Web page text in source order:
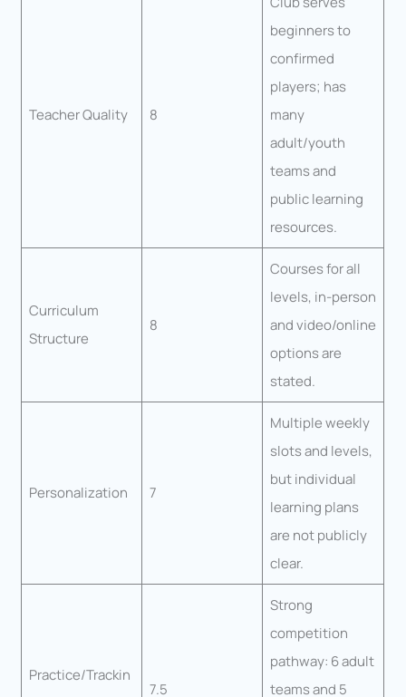
Teacher Quality 8
beginners to
confirmed
players; has
many
adult/youth
teams and
public learning
resources.
Curriculum
Structure
8
Courses for all
levels, in-person
and video/online
options are
stated.
Personalization 7
Multiple weekly
slots and levels,
but individual
learning plans
are not publicly
clear.
Practice/Trackin
7.5
Strong
competition
pathway: 6 adult
teams and 5